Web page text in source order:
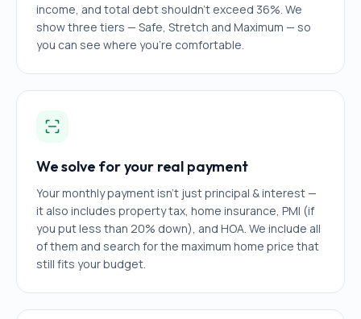
income, and total debt shouldn't exceed 36%. We
show three tiers — Safe, Stretch and Maximum — so
you can see where you're comfortable.
We solve for your real payment
Your monthly payment isn't just principal & interest —
it also includes property tax, home insurance, PMI (if
you put less than 20% down), and HOA. We include all
of them and search for the maximum home price that
still fits your budget.